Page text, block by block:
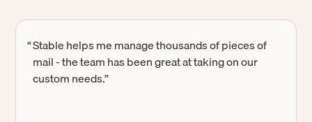
“Stable helps me manage thousands of pieces of
mail - the team has been great at taking on our
custom needs.”